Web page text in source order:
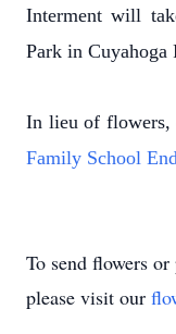
Interment will
Park in Cuyahoga
In lieu of flowers,
Family School
To send flowers
please visit our